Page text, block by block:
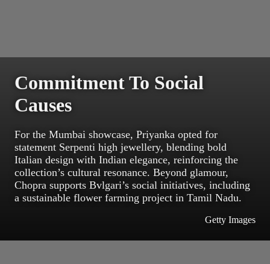
Commitment To Social
Causes
For the Mumbai showcase, Priyanka opted for
statement Serpenti high jewellery, blending bold
Italian design with Indian elegance, reinforcing the
collection’s cultural resonance. Beyond glamour,
Chopra supports Bvlgari’s social initiatives, including
a sustainable flower farming project in Tamil Nadu.
Getty Images